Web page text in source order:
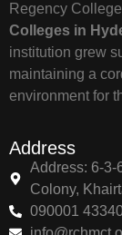
Regency
Colleges in
institution grew
maintaining a
environment for
Address
Address: 6-3-
Colony,
090001